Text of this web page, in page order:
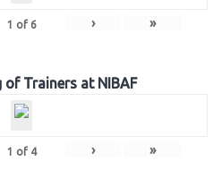
1 of 6 › »
Trainers at NIBAF
1 of 4 › »